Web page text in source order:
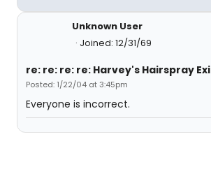
Unknown User
Joined: 12/31/69
re: re: re: re: Harvey's Hairspray
Posted: 1/22/04 at 3:45pm
Everyone is incorrect.